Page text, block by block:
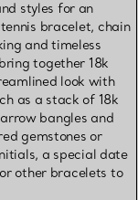
styles for an
bracelet, chain
and timeless
together 18k
look with
as a stack of 18k
bangles and
gemstones or
a special date
other bracelets to